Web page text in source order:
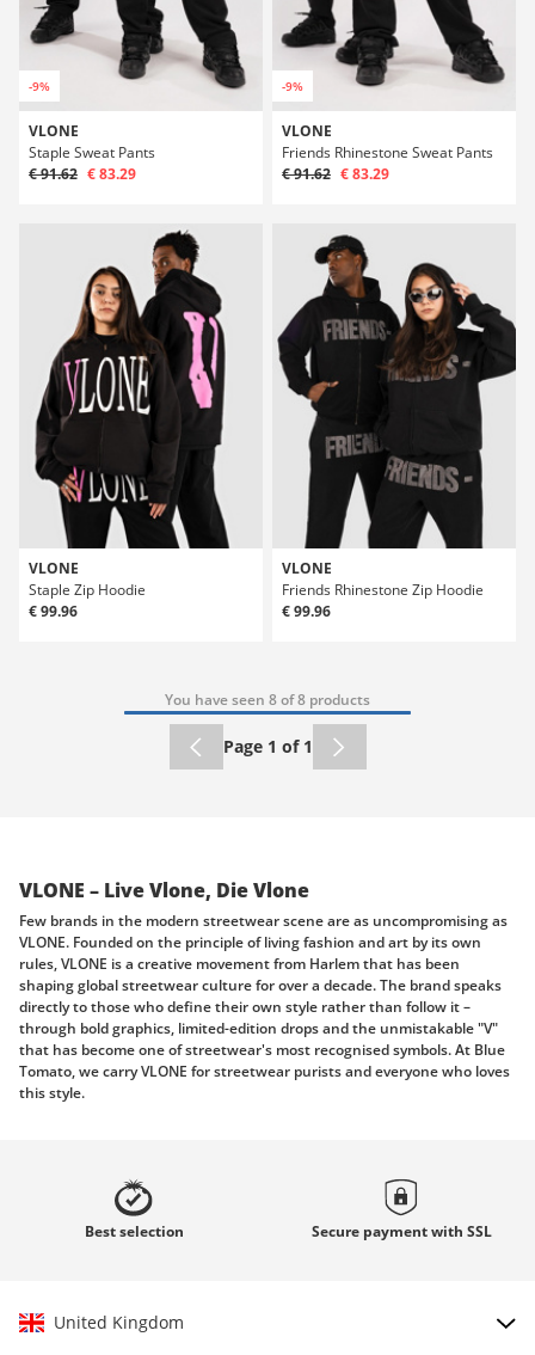
-9%
VLONE
Staple Sweat Pants
€ 91.62 € 83.29
-9%
VLONE
Friends Rhinestone Sweat Pants
€ 91.62 € 83.29
VLONE
Staple Zip Hoodie
€ 99.96
VLONE
Friends Rhinestone Zip Hoodie
€ 99.96
You have seen 8 of 8 products
Page 1 of 1
VLONE – Live Vlone, Die Vlone
Few brands in the modern streetwear scene are as uncompromising as
VLONE. Founded on the principle of living fashion and art by its own
rules, VLONE is a creative movement from Harlem that has been
shaping global streetwear culture for over a decade. The brand speaks
directly to those who define their own style rather than follow it –
through bold graphics, limited-edition drops and the unmistakable "V"
that has become one of streetwear's most recognised symbols. At Blue
Tomato, we carry VLONE for streetwear purists and everyone who loves
this style.
conversations among creatives who wanted to build something that
stood entirely apart from mainstream fashion. The brand's philosophy is
as direct as its name: stand alone, create your own rules, express
a wearable identity marker and a cultural artefact. The iconic "V" logo
Bestselection Secure payment with SSL
United Kingdom